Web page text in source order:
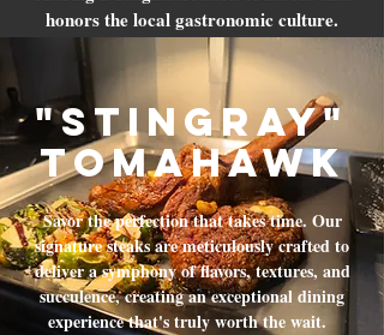
honors the local gastronomic culture.
"Stingray"
tomahawk
Savor the perfection that takes time. Our
signature steaks are meticulously crafted to
deliver a symphony of flavors, textures, and
succulence, creating an exceptional dining
experience that's truly worth the wait.